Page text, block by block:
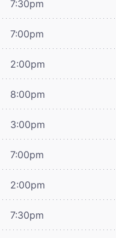
7:30pm
7:00pm
2:00pm
8:00pm
3:00pm
7:00pm
2:00pm
7:30pm